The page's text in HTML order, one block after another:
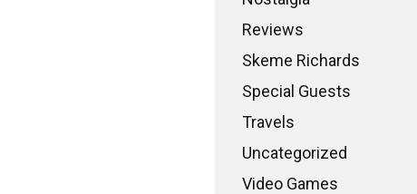
Reviews
Skeme Richards
Special Guests
Travels
Uncategorized
Video Games